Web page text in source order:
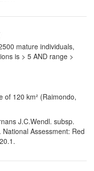
mature individuals,
is > 5 AND range >
of 120 km² (Raimondo,
J.C.Wendl. subsp.
Assessment: Red